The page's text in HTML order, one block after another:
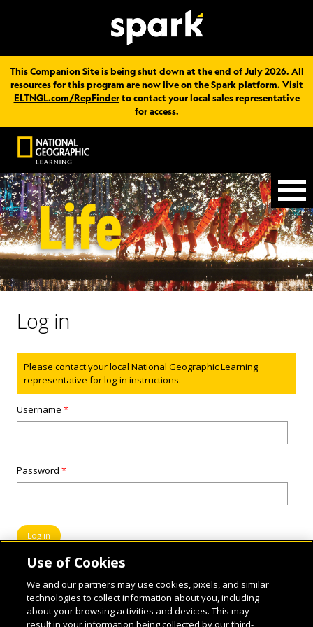
This Companion Site is being shut down at the end of July 2026. All
resources for this program are now live on the Spark platform. Visit
ELTNGL.com/RepFinderto contact your local sales representative
for access.
Log in
Status message
Please contact your local National Geographic Learning
representative for log-in instructions.
Username*
Password*
Use of Cookies
We and our partners may use cookies, pixels, and similar
technologies to collect information about you, including
about your browsing activities and devices. This may
result in your information being collected by our third-